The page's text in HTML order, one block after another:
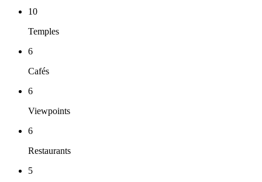
10
Temples
6
Cafés
6
Viewpoints
6
Restaurants
5